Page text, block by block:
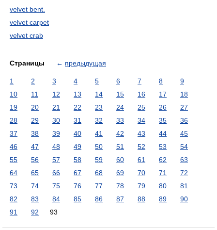
velvet bent.
velvet carpet
velvet crab
Страницы ← предыдущая
1 2 3 4 5 6 7 8
9
10
11 12 13 14 15 16 17
18
19
20 21 22 23 24 25 26
27
28
29 30 31 32 33 34 35
36
37
38 39 40 41 42 43 44
45
46
47 48 49 50 51 52 53
54
55
56 57 58 59 60 61 62
63
64
65 66 67 68 69 70 71
72
73
74 75 76 77 78 79 80
81
82
83 84 85 86 87 88 89
90
91
92 93